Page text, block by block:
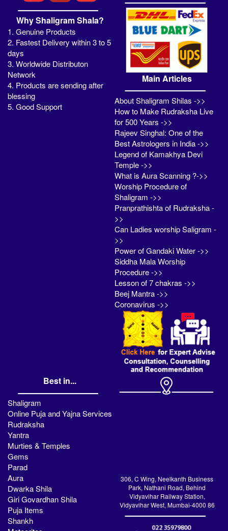
Why Shaligram Shala?
1. Genuine Products
2. Fastest Delivery within 3 to 5
days
3. Worldwide Distributon
Network
4. Products are sending after
blessing
5. Good Support
Main Articles
About Shaligram Shilas ->>
How to Make Rudraksha Live
for 500 Years ->>
Rajeev Singhal: One of the
Best Astrologers in India ->>
Legend of Kamakhya Devi
Temple ->>
What is Aura Scanning ?->>
Worship Procedure of
Shaligram ->>
Pranprathishta of Rudraksha -
>>
Can Ladies worship Saligram -
>>
Power of Gandaki Water ->>
Siddha Mala Worship
Procedure ->>
Lesson of 7 chakras ->>
Beej Mantra ->>
Coronavirus ->>
Best in...
Shaligram
Online Puja and Yajna Services
Rudraksha
Yantra
Murties & Temples
Gems
Parad
Aura
Dwarka Shila
Giri Govardhan Shila
Puja Items
Shankh
306, C Wing, Neelkanth Business
Park, Nathani Road, Behind
Vidyavihar Railway Station,
Vidyavihar West, Mumbai-4000 86